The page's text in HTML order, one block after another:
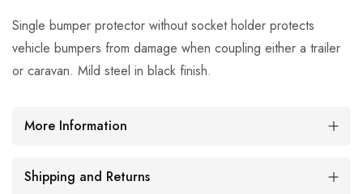
Single bumper protector without socket holder protects
vehicle bumpers from damage when coupling either a trailer
or caravan. Mild steel in black finish.
More Information
Shipping and Returns